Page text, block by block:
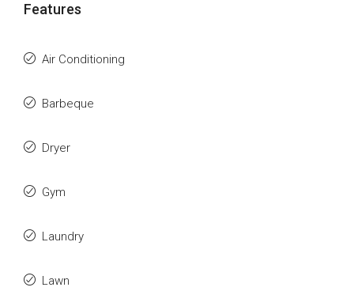
Features
Air Conditioning
Barbeque
Dryer
Gym
Laundry
Lawn